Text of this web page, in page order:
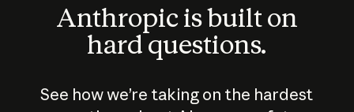
Anthropic is built on
hard questions.
See how we’re taking on the hardest